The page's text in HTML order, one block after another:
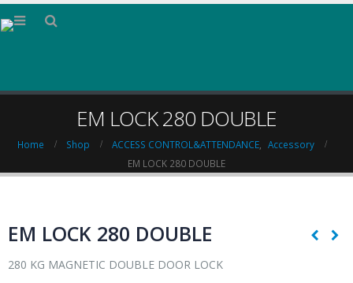
EM LOCK 280 DOUBLE
Home Shop ACCESS CONTROL&ATTENDANCE,
Accessory
EM LOCK 280 DOUBLE
EM LOCK 280 DOUBLE
280 KG MAGNETIC DOUBLE DOOR LOCK